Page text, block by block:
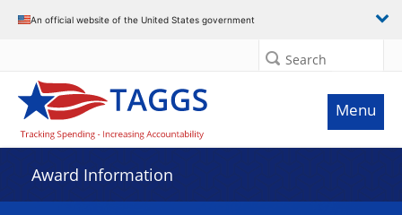
An official website of the United States government
Search
Menu
Award Information